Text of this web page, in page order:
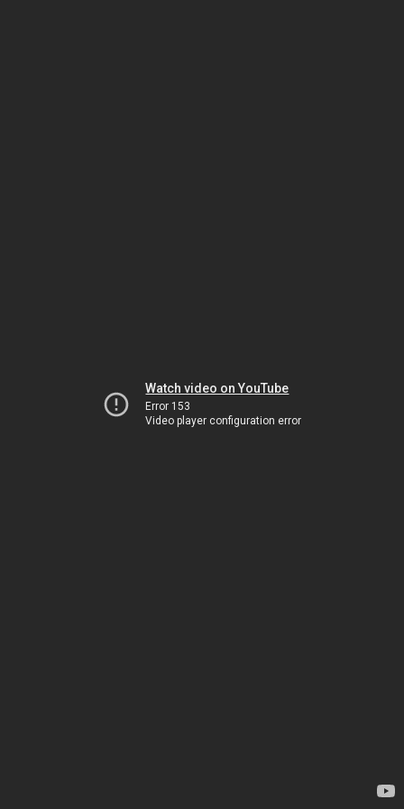
Watch video on YouTube
Error 153
Video player configuration error